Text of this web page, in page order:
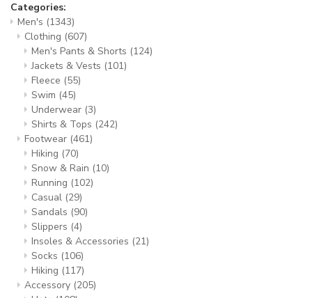
Categories:
Men's (1343)
Clothing (607)
Men's Pants & Shorts (124)
Jackets & Vests (101)
Fleece (55)
Swim (45)
Underwear (3)
Shirts & Tops (242)
Footwear (461)
Hiking (70)
Snow & Rain (10)
Running (102)
Casual (29)
Sandals (90)
Slippers (4)
Insoles & Accessories (21)
Socks (106)
Hiking (117)
Accessory (205)